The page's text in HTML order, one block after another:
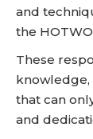
and
the
These
knowledge,
that can
and